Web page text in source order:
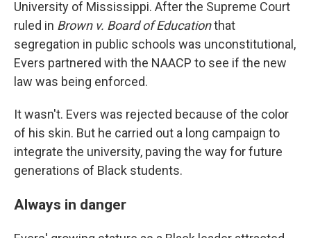
University of Mississippi. After the Supreme Court
ruled in Brown v. Board of Educationthat
segregation in public schools was unconstitutional,
Evers partnered with the NAACP to see if the new
law was being enforced.
It wasn't. Evers was rejected because of the color
of his skin. But he carried out a long campaign to
integrate the university, paving the way for future
generations of Black students.
Always in danger